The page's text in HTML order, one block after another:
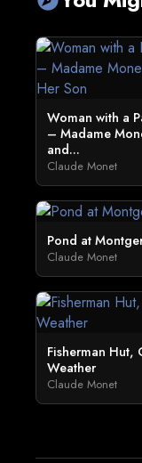
Woman with a
– Madame
and...
Claude Monet
Pond at
Claude Monet
Fisherman Hut,
Weather
Claude Monet